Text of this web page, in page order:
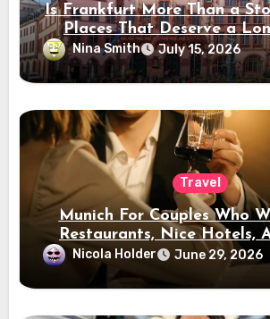
Is Frankfurt More Than a
Places That Deserve a
Nina Smith July 15, 2026
Travel
Munich For Couples Who
Restaurants, Nice Hotels,
Night Out
Nicola Holder June 29, 2026